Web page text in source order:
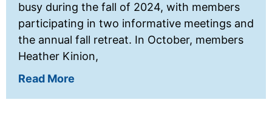
busy during the fall of 2024, with members
participating in two informative meetings and
the annual fall retreat. In October, members
Heather Kinion,
Read More